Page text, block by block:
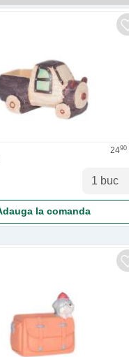
2490
la comanda